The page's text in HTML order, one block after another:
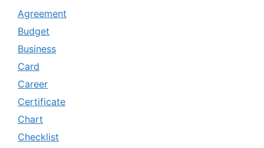
Agreement
Budget
Business
Card
Career
Certificate
Chart
Checklist